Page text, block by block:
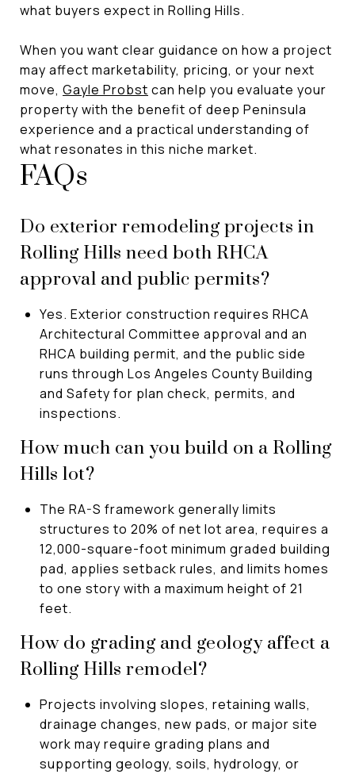
what buyers expect in Rolling Hills.
When you want clear guidance on how a project
may affect marketability, pricing, or your next
move, Gayle Probst can help you evaluate your
property with the benefit of deep Peninsula
experience and a practical understanding of
what resonates in this niche market.
FAQs
Do exterior remodeling projects in
Rolling Hills need both RHCA
approval and public permits?
Yes. Exterior construction requires RHCA
Architectural Committee approval and an
RHCA building permit, and the public side
runs through Los Angeles County Building
and Safety for plan check, permits, and
inspections.
How much can you build on a Rolling
Hills lot?
The RA-S framework generally limits
structures to 20% of net lot area, requires a
12,000-square-foot minimum graded building
pad, applies setback rules, and limits homes
to one story with a maximum height of 21
feet.
How do grading and geology affect a
Rolling Hills remodel?
Projects involving slopes, retaining walls,
drainage changes, new pads, or major site
work may require grading plans and
supporting geology, soils, hydrology, or